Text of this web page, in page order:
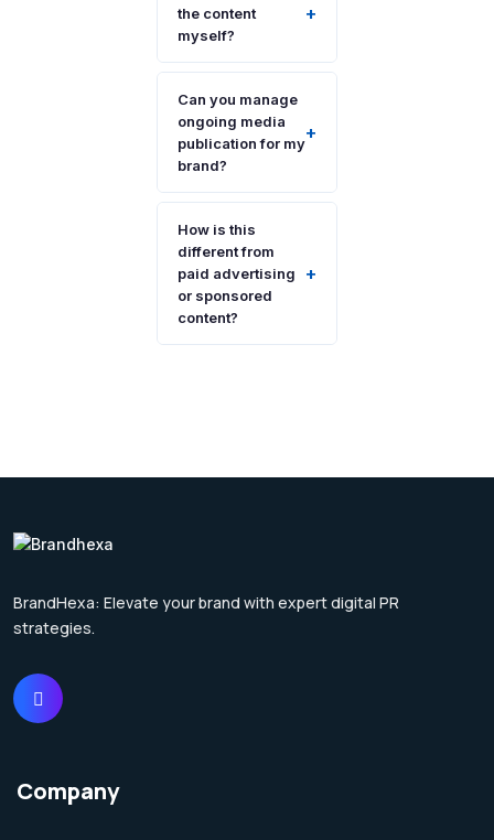
the content
myself?
+
Can you manage
ongoing media
publication for my
brand?
+
How is this
different from
paid advertising
or sponsored
content?
+
BrandHexa: Elevate your brand with expert digital PR
strategies.
Company